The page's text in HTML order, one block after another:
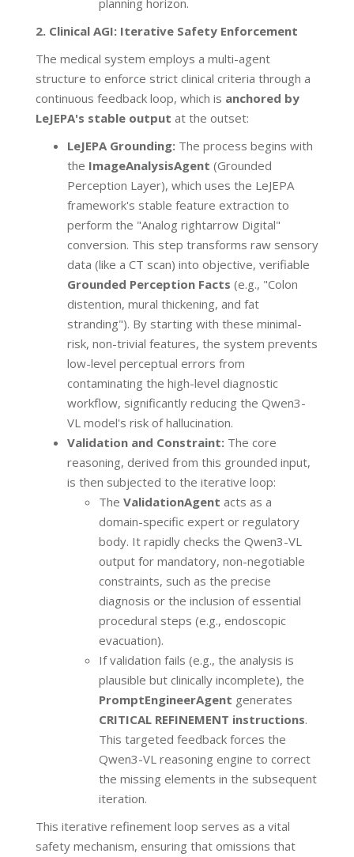
2. Clinical AGI: Iterative Safety Enforcement
The medical system employs a multi-agent
structure to enforce strict clinical criteria through a
continuous feedback loop, which is anchored by
LeJEPA's stable output at the outset:
LeJEPA Grounding: The process begins with
the ImageAnalysisAgent (Grounded
Perception Layer), which uses the LeJEPA
framework's stable feature extraction to
perform the "Analog rightarrow Digital"
conversion. This step transforms raw sensory
data (like a CT scan) into objective, verifiable
Grounded Perception Facts (e.g., "Colon
distention, mural thickening, and fat
stranding"). By starting with these minimal-
risk, non-trivial features, the system prevents
low-level perceptual errors from
contaminating the high-level diagnostic
workflow, significantly reducing the Qwen3-
VL model's risk of hallucination.
Validation and Constraint: The core
reasoning, derived from this grounded input,
is then subjected to the iterative loop:
The ValidationAgent acts as a
domain-specific expert or regulatory
body. It rapidly checks the Qwen3-VL
output for mandatory, non-negotiable
constraints, such as the precise
diagnosis or the inclusion of essential
procedural steps (e.g., endoscopic
evacuation).
If validation fails (e.g., the analysis is
plausible but clinically incomplete), the
PromptEngineerAgent generates
CRITICAL REFINEMENT instructions.
This targeted feedback forces the
Qwen3-VL reasoning engine to correct
the missing elements in the subsequent
iteration.
This iterative refinement loop serves as a vital
safety mechanism, ensuring that omissions that